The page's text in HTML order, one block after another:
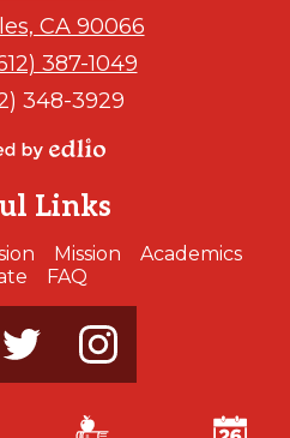
CA 90066
387-1049
348-3929
Links
Mission
Academics
FAQ